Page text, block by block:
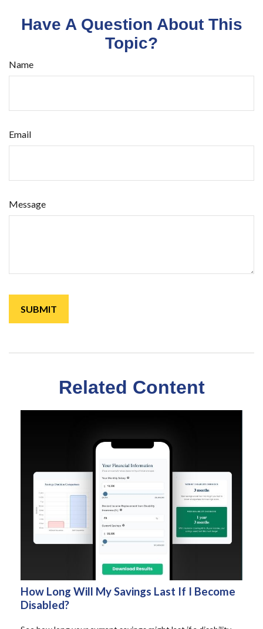
Have A Question About This
Topic?
Name
Email
Message
Related Content
How Long Will My Savings Last If I Become
Disabled?